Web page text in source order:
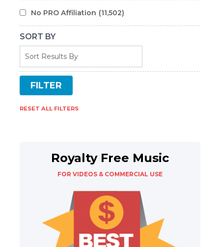
No PRO Affiliation (11,502)
SORT BY
RESET ALL FILTERS
Royalty Free Music
FOR VIDEOS & COMMERCIAL USE